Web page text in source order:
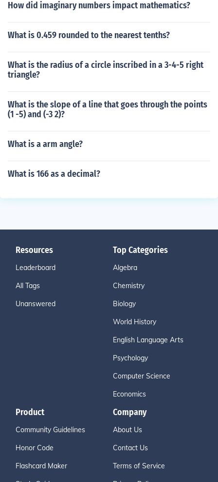
How did imaginary numbers impact mathematics?
What is 0.459 rounded to the nearest tenths?
What is the radius of a circle inscribed in a 3-4-5 right
triangle?
What is the slope of a line that goes through the points
(1 -5) and (-3 2)?
What is a arm angle?
What is 166 as a decimal?
Resources
Leaderboard
All Tags
Unanswered
Top Categories
Algebra
Chemistry
Biology
World History
English Language Arts
Psychology
Computer Science
Economics
Product
Community Guidelines
Honor Code
Flashcard Maker
Company
About Us
Contact Us
Terms of Service